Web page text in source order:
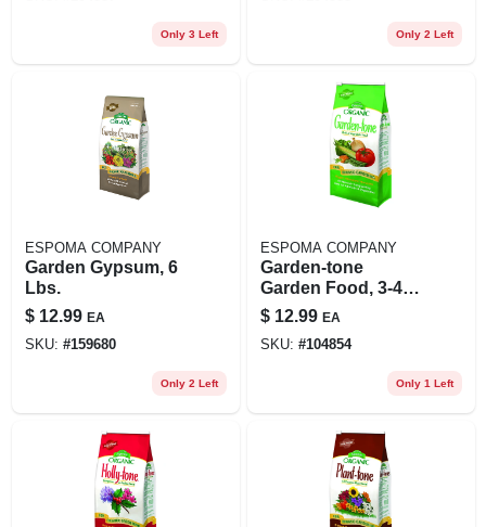
Only 3 Left Only 2 Left
ESPOMA COMPANY
Garden Gypsum, 6
Lbs.
$ 12.99 EA
SKU: #159680
Only 2 Left
ESPOMA COMPANY
Garden-tone
Garden Food, 3-4-4
Formula, 4 Lbs.
$ 12.99 EA
SKU: #104854
Only 1 Left